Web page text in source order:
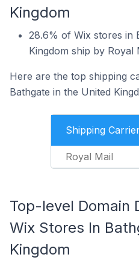
Kingdom
28.6% of Wix stores in
Kingdom ship by Royal
Here are the top shipping
Bathgate in the United
Shipping
Royal Mail
Top-level Domain
Wix Stores In
Kingdom